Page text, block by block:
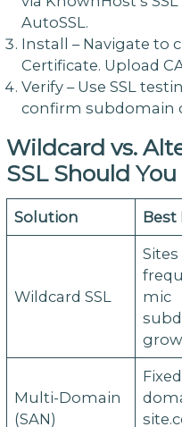
AutoSSL.
Install – Navigate to
Certificate. Upload
Verify – Use SSL
confirm subdomain
Wildcard vs.
SSL Should You
Solution Best
Wildcard SSL
mic
Multi-Domain
(SAN)